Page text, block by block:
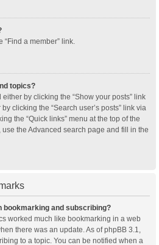
a member” link.
topics?
by clicking the “Show your posts” link
clicking the “Search user’s posts” link via
the “Quick links” menu at the top of the
the Advanced search page and fill in the
bookmarking and subscribing?
worked much like bookmarking in a web
there was an update. As of phpBB 3.1,
to a topic. You can be notified when a